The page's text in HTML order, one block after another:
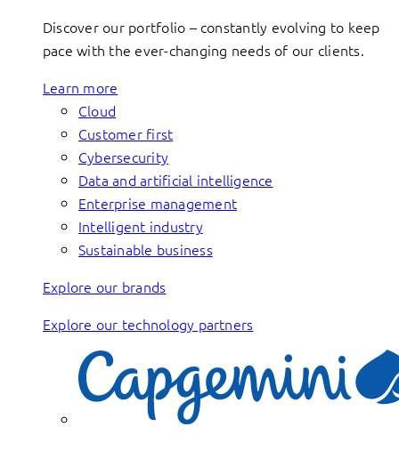
Discover our portfolio – constantly evolving to keep
pace with the ever-changing needs of our clients.
Learn more
Cloud
Customer first
Cybersecurity
Data and artificial intelligence
Enterprise management
Intelligent industry
Sustainable business
Explore our brands
Explore our technology partners